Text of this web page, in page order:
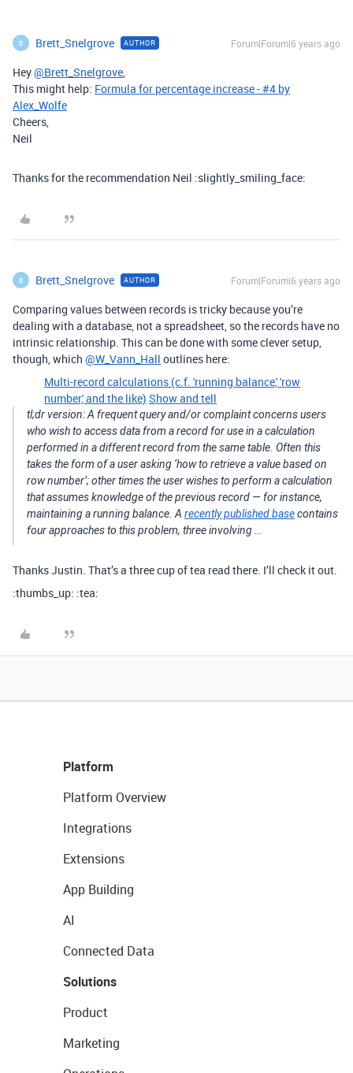
B Brett_Snelgrove AUTHOR Forum|Forum|6 years ago
Hey@Brett_Snelgrove,
This might help: Formula for percentage increase - #4 by
Alex_Wolfe
Cheers,
Neil
Thanks for the recommendation Neil :slightly_smiling_face:
B Brett_Snelgrove AUTHOR Forum|Forum|6 years ago
Comparing values between records is tricky because you’re
dealing with a database, not a spreadsheet, so the records have no
intrinsic relationship. This can be done with some clever setup,
though, which @W_Vann_Hall outlines here:
Multi-record calculations (c.f. 'running balance,' 'row
number,' and the like) Show and tell
tl;dr version: A frequent query and/or complaint concerns users
who wish to access data from a record for use in a calculation
performed in a different record from the same table. Often this
takes the form of a user asking ‘how to retrieve a value based on
row number’; other times the user wishes to perform a calculation
that assumes knowledge of the previous record — for instance,
maintaining a running balance. A recently published basecontains
four approaches to this problem, three involving …
Thanks Justin. That’s a three cup of tea read there. I’ll check it out.
:thumbs_up: :tea:
Platform
Platform Overview
Integrations
Extensions
App Building
AI
Connected Data
Solutions
Product
Marketing